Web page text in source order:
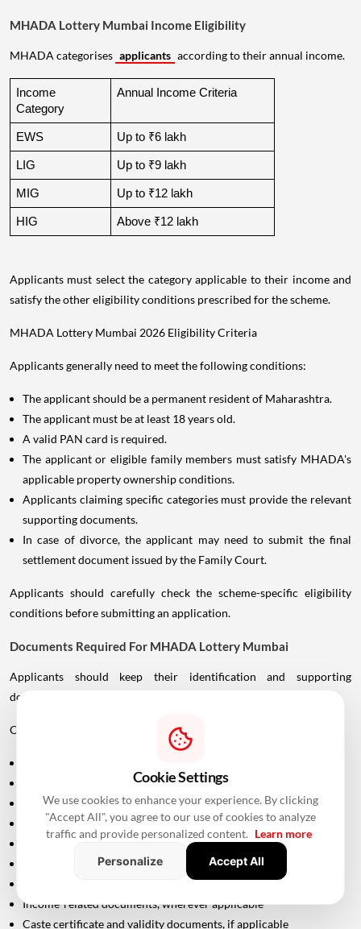
MHADA Lottery Mumbai Income Eligibility
MHADA categorises applicants according to their annual income.
Income
Category
Annual Income Criteria
EWS Up to ₹6 lakh
LIG Up to ₹9 lakh
MIG Up to ₹12 lakh
HIG Above ₹12 lakh
Applicants must select the category applicable to their income and
satisfy the other eligibility conditions prescribed for the scheme.
MHADA Lottery Mumbai 2026 Eligibility Criteria
Applicants generally need to meet the following conditions:
The applicant should be a permanent resident of Maharashtra.
The applicant must be at least 18 years old.
A valid PAN card is required.
The applicant or eligible family members must satisfy MHADA's
applicable property ownership conditions.
Applicants claiming specific categories must provide the relevant
supporting documents.
In case of divorce, the applicant may need to submit the final
settlement document issued by the Family Court.
Applicants should carefully check the scheme-specific eligibility
conditions before submitting an application.
Documents Required For MHADA Lottery Mumbai
Applicants should keep their identification and supporting
documents ready.
Commonly required documents include:
Driving Licence
Passport
Maharashtra Domicile Certificate
Income-related documents, wherever applicable
Caste certificate and validity documents, if applicable
Cookie Settings
We use cookies to enhance your experience. By clicking
"Accept All", you agree to our use of cookies to analyze
traffic and provide personalized content. Learn more
Personalize
Accept All